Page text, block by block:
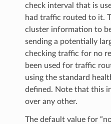
check interval that is
had traffic routed to it.
cluster information to
sending a potentially
checking traffic for no
been used for traffic
using the standard
defined. Note that this
over any other.
The default value for